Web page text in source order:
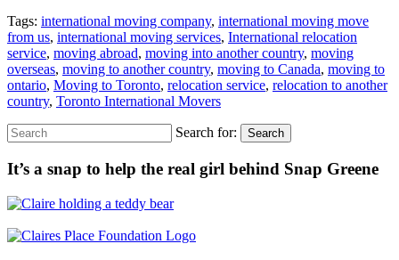
Tags: international moving company, international moving move
from us, international moving services, International relocation
service, moving abroad, moving into another country, moving
overseas, moving to another country, moving to Canada, moving to
ontario, Moving to Toronto, relocation service, relocation to another
country, Toronto International Movers
Search for: Search
It’s a snap to help the real girl behind Snap Greene